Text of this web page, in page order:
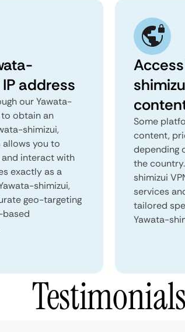
address
our Yawata-
to obtain an
shimizui,
allows you to
interact with
exactly as a
shimizui,
geo-targeting
Some
content,
depending
the
shimizui
services
tailored
Yawata-
Testimonials